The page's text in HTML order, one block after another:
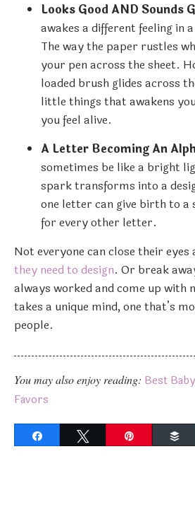
Looks Good AND Sounds
awakes a different feeling in a
The way the paper rustles
your pen across the sheet.
loaded brush glides across
little things that awakens
you feel alive.
A Letter Becoming An
sometimes be like a bright
spark transforms into a
one letter can give birth to
for every other letter.
Not everyone can close their eyes
they need to design. Or break
always worked and come up with
takes a unique mind, one that’s
people.
You may also enjoy reading: Best
Favors